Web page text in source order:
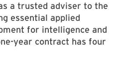
a trusted adviser to the
essential applied
for intelligence and
year contract has four